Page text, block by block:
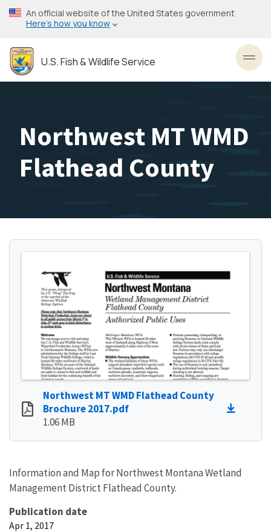
Skip
to
content
An official website of the United States government
Here’s how you know
U.S. Fish & Wildlife Service
Northwest MT WMD
Flathead County
Northwest MT WMD Flathead County
Brochure 2017.pdf
1.06 MB
Information and Map for Northwest Montana Wetland
Management District Flathead County.
Publication date
Apr 1, 2017